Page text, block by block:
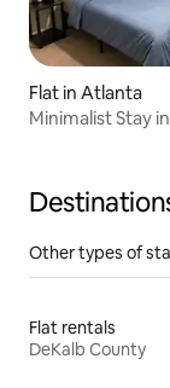
Flat in Atlanta
Minimalist Stay
Other types of
Flat rentals
DeKalb County